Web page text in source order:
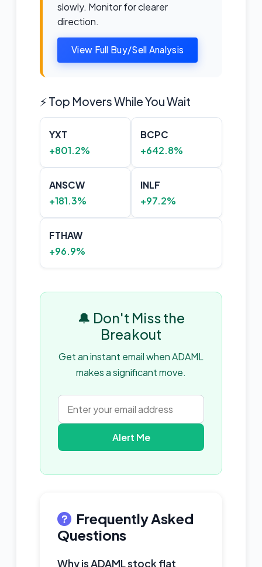
slowly. Monitor for clearer
direction.
View Full Buy/Sell Analysis
⚡ Top Movers While You Wait
YXT
+801.2%
BCPC
+642.8%
ANSCW
+181.3%
INLF
+97.2%
FTHAW
+96.9%
🔔 Don't Miss the
Breakout
Get an instant email when ADAML
makes a significant move.
Alert Me
Frequently Asked
Questions
Why is ADAML stock flat